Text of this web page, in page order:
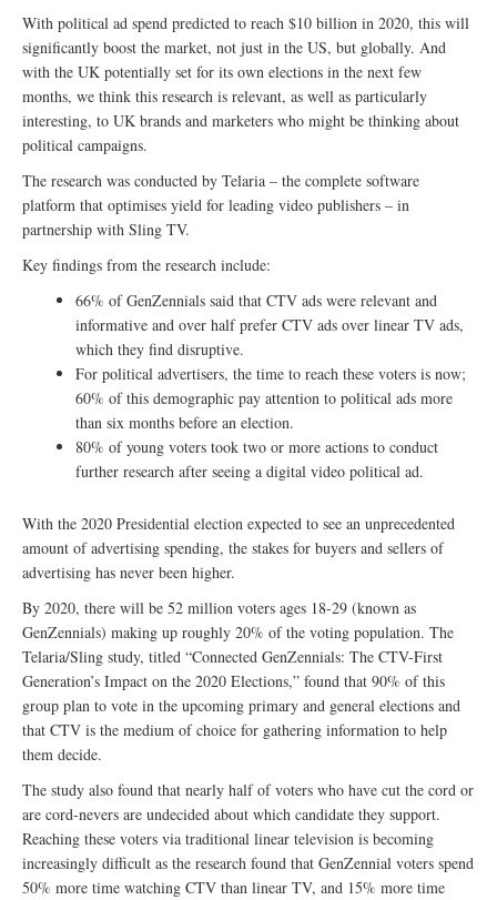
With political ad spend predicted to reach $10 billion in 2020, this will
significantly boost the market, not just in the US, but globally. And
with the UK potentially set for its own elections in the next few
months, we think this research is relevant, as well as particularly
interesting, to UK brands and marketers who might be thinking about
political campaigns.
The research was conducted by Telaria – the complete software
platform that optimises yield for leading video publishers – in
partnership with Sling TV.
Key findings from the research include:
66% of GenZennials said that CTV ads were relevant and
informative and over half prefer CTV ads over linear TV ads,
which they find disruptive.
For political advertisers, the time to reach these voters is now;
60% of this demographic pay attention to political ads more
than six months before an election.
80% of young voters took two or more actions to conduct
further research after seeing a digital video political ad.
With the 2020 Presidential election expected to see an unprecedented
amount of advertising spending, the stakes for buyers and sellers of
advertising has never been higher.
By 2020, there will be 52 million voters ages 18-29 (known as
GenZennials) making up roughly 20% of the voting population. The
Telaria/Sling study, titled “Connected GenZennials: The CTV-First
Generation’s Impact on the 2020 Elections,” found that 90% of this
group plan to vote in the upcoming primary and general elections and
that CTV is the medium of choice for gathering information to help
them decide.
The study also found that nearly half of voters who have cut the cord or
are cord-nevers are undecided about which candidate they support.
Reaching these voters via traditional linear television is becoming
increasingly difficult as the research found that GenZennial voters spend
50% more time watching CTV than linear TV, and 15% more time